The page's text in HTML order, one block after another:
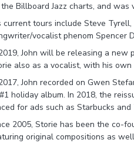
Billboard Jazz charts, and was
current tours include Steve Tyrell,
vocalist phenom Spencer
John will be releasing a new
also as a vocalist, with his
John recorded on Gwen
holiday album. In 2018, the
for ads such as Starbucks and
2005, Storie has been the co-
original compositions as